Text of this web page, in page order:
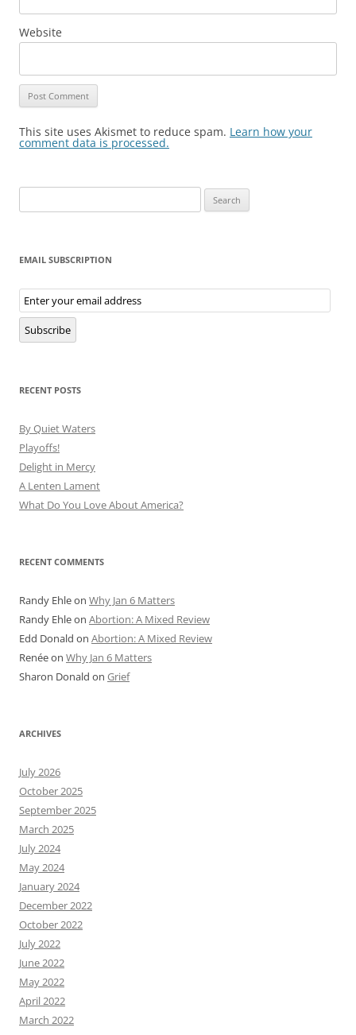
Website
This site uses Akismet to reduce spam. Learn how your
comment data is processed.
for:
EMAIL SUBSCRIPTION
Email
Subscription
Subscribe
RECENT POSTS
By Quiet Waters
Playoffs!
Delight in Mercy
A Lenten Lament
What Do You Love About America?
RECENT COMMENTS
Randy Ehleon Why Jan 6 Matters
Randy Ehleon Abortion: A Mixed Review
Edd Donald on Abortion: A Mixed Review
Renéeon Why Jan 6 Matters
Sharon Donald on Grief
ARCHIVES
July 2026
October 2025
September 2025
March 2025
July 2024
May 2024
January 2024
December 2022
October 2022
July 2022
June 2022
May 2022
April 2022
March 2022